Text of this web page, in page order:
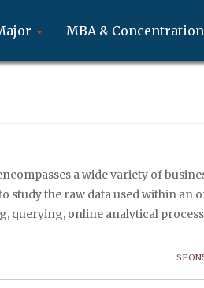
MBA &
a wide variety of
study the raw data used within an
querying, online analytical